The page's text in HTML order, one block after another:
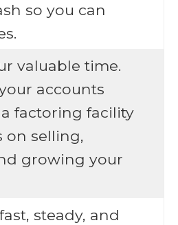
so you can
valuable time.
accounts
factoring facility
on selling,
growing your
steady, and